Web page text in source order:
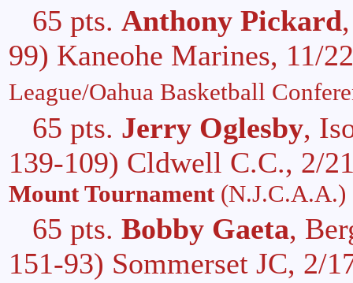
65 pts. Anthony Pickard
99) Kaneohe Marines, 11/
League/Oahua Basketball
65 pts. Jerry Oglesby,
139-109) Cldwell C.C., 2/
Mount Tournament(N.J.C.A.A.)
65 pts. Bobby Gaeta,
151-93) Sommerset JC, 2/